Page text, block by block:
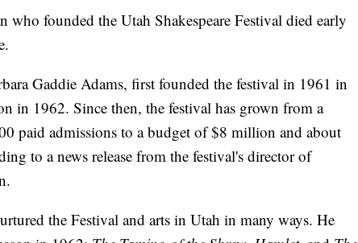
founded the Utah Shakespeare Festival died early
Gaddie Adams, first founded the festival in 1961 in
in 1962. Since then, the festival has grown from a
paid admissions to a budget of $8 million and about
to a news release from the festival's director of
the Festival and arts in Utah in many ways. He